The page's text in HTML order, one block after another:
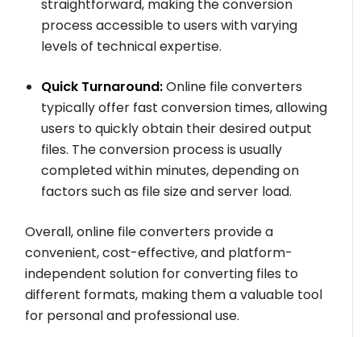
straightforward, making the conversion
process accessible to users with varying
levels of technical expertise.
Quick Turnaround:Online file converters
typically offer fast conversion times, allowing
users to quickly obtain their desired output
files. The conversion process is usually
completed within minutes, depending on
factors such as file size and server load.
Overall, online file converters provide a
convenient, cost-effective, and platform-
independent solution for converting files to
different formats, making them a valuable tool
for personal and professional use.